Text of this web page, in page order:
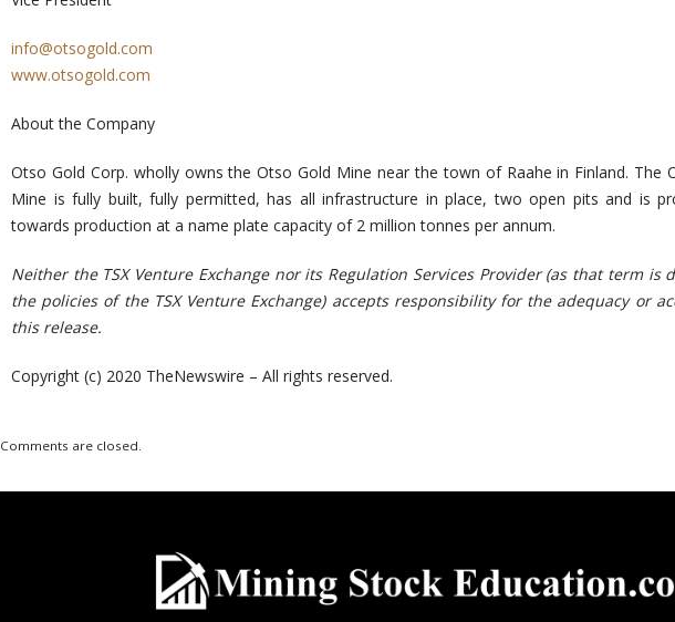
info@otsogold.com
www.otsogold.com
About the Company
Otso Gold Corp. wholly owns the Otso Gold Mine near the town of Raahe in Finland. The
Mine is fully built, fully permitted, has all infrastructure in place, two open pits and is
towards production at a name plate capacity of 2 million tonnes per annum.
Neither the TSX Venture Exchange nor its Regulation Services Provider (as that term is
the policies of the TSX Venture Exchange) accepts responsibility for the adequacy or
this release.
Copyright (c) 2020 TheNewswire – All rights reserved.
Comments are closed.